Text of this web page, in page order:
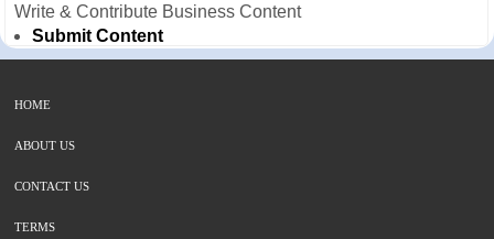
Write & Contribute Business Content
Submit Content
HOME
ABOUT US
CONTACT US
TERMS